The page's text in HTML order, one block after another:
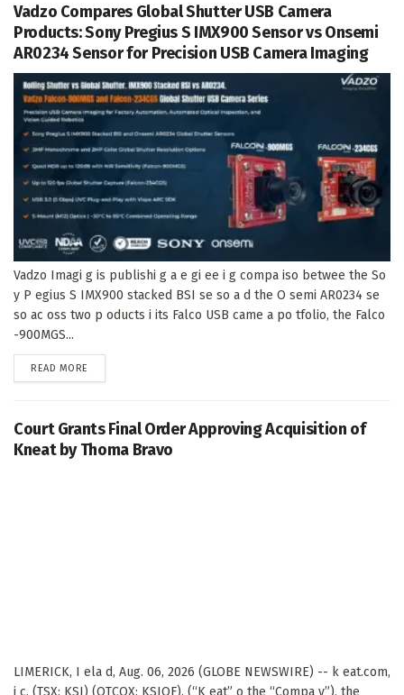
Vadzo Compares Global Shutter USB Camera
Products: Sony Pregius S IMX900 Sensor vs Onsemi
AR0234 Sensor for Precision USB Camera Imaging
Vadzo Imagi g is publishi g a e gi ee i g compa iso betwee the So
y P egius S IMX900 stacked BSI se so a d the O semi AR0234 se
so ac oss two p oducts i its Falco USB came a po tfolio, the Falco
-900MGS...
READ MORE
Court Grants Final Order Approving Acquisition of
Kneat by Thoma Bravo
LIMERICK, I ela d, Aug. 06, 2026 (GLOBE NEWSWIRE) -- k eat.com,
i c. (TSX: KSI) (OTCQX: KSIOF), (“K eat” o the “Compa y”), the